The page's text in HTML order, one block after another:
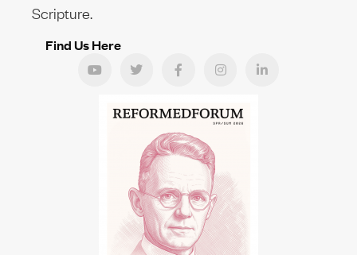
Scripture.
Find Us Here